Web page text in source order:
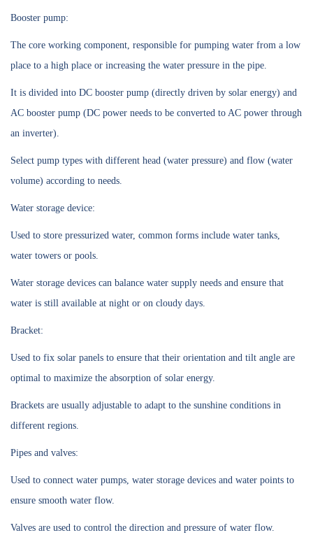
Booster pump:
The core working component, responsible for pumping water from a low
place to a high place or increasing the water pressure in the pipe.
It is divided into DC booster pump (directly driven by solar energy) and
AC booster pump (DC power needs to be converted to AC power through
an inverter).
Select pump types with different head (water pressure) and flow (water
volume) according to needs.
Water storage device:
Used to store pressurized water, common forms include water tanks,
water towers or pools.
Water storage devices can balance water supply needs and ensure that
water is still available at night or on cloudy days.
Bracket:
Used to fix solar panels to ensure that their orientation and tilt angle are
optimal to maximize the absorption of solar energy.
Brackets are usually adjustable to adapt to the sunshine conditions in
different regions.
Pipes and valves:
Used to connect water pumps, water storage devices and water points to
ensure smooth water flow.
Valves are used to control the direction and pressure of water flow.